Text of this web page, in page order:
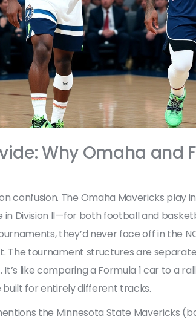
Why Omaha and
confusion. The Omaha Mavericks play
Division II—for both football and
they’d never face off in the
The tournament structures are
like comparing a Formula 1 car to a
built for entirely different tracks.
the Minnesota State Mavericks